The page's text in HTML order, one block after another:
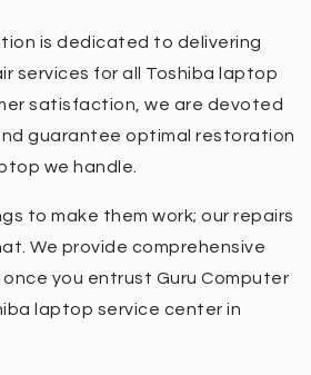
is dedicated to delivering
services for all Toshiba laptop
satisfaction, we are devoted
guarantee optimal restoration
we handle.
to make them work; our repairs
We provide comprehensive
you entrust Guru Computer
laptop service center in